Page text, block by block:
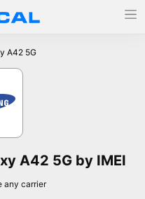
A42 5G
A42 5G by IMEI
any carrier